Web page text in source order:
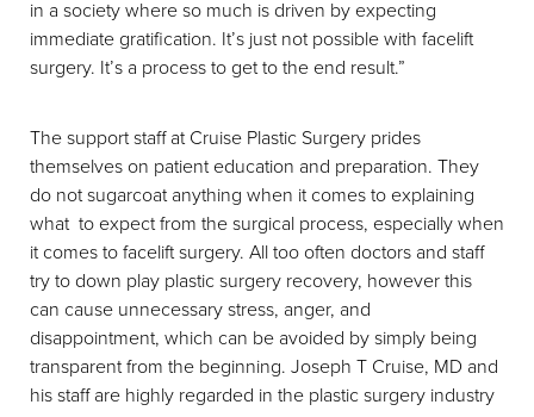
in a society where so much is driven by expecting
immediate gratification. It’s just not possible with facelift
surgery. It’s a process to get to the end result.”
The support staff at Cruise Plastic Surgery prides
themselves on patient education and preparation. They
do not sugarcoat anything when it comes to explaining
what to expect from the surgical process, especially when
it comes to facelift surgery. All too often doctors and staff
try to down play plastic surgery recovery, however this
can cause unnecessary stress, anger, and
disappointment, which can be avoided by simply being
transparent from the beginning. Joseph T Cruise, MD and
his staff are highly regarded in the plastic surgery industry